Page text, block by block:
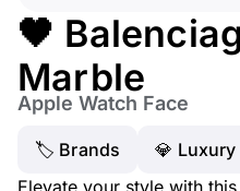
🖤
Marble
Apple Watch Face
🏷 Brands
💎 Luxury
Elevate your style with